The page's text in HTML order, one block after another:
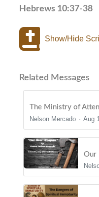
Hebrews 10:37-38
Show/Hide
Related Messages
The Ministry of
Nelson Mercado
Aug
Our